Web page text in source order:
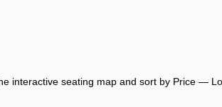
interactive seating map and sort by Price —